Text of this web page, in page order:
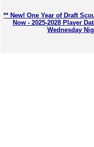
** New! One Year of Draft
Now - 2025-2028 Player
Wednesday